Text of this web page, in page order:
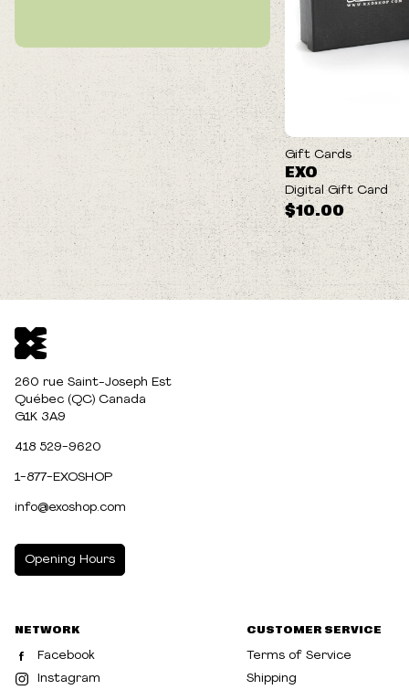
Gift Cards
$10.00
EXO
Digital Gift Card
260 rue Saint-Joseph Est
Québec (QC) Canada
G1K 3A9
418 529-9620
1-877-EXOSHOP
info@exoshop.com
Opening Hours
WEDNESDAY 10:00am - 5:00pm
NETWORK
Facebook
Instagram
CUSTOMER SERVICE
Terms of Service
Shipping